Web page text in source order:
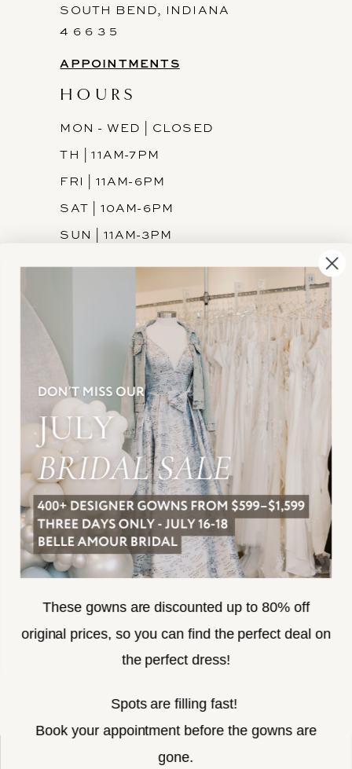
SOUTH BEND, INDIANA
4 6 6 3 5
APPOINTMENTS
HOURS
MON - WED | CLOSED
TH | 11AM-7PM
FRI | 11AM-6PM
SAT | 10AM-6PM
SUN | 11AM-3PM
INFORMATION
JOIN THE TEAM
FREQUENTLY ASKED
PRIVACY POLICY
TERMS & CONDITIONS
ACCESSIBILITY
SUBSCRIBE
These gowns are discounted up to 80% off
original prices, so you can find the perfect deal on
the perfect dress!
Spots are filling fast!
Book your appointment before the gowns are
gone.